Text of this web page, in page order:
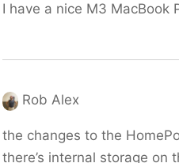
I have a nice M3 MacBook
Rob Alex
the changes to the
there’s internal storage on